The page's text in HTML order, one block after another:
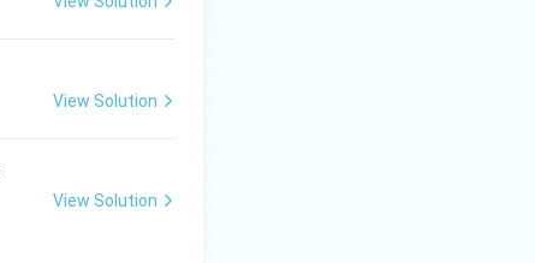
View Solution
View Solution